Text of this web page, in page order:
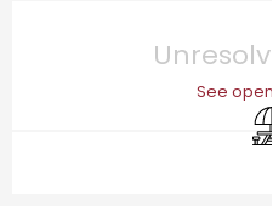
Opening hours
See